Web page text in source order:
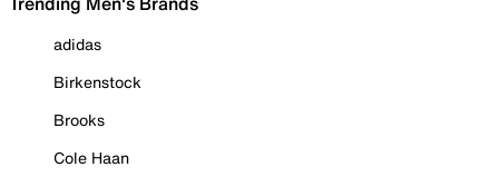
adidas
Birkenstock
Brooks
Cole Haan